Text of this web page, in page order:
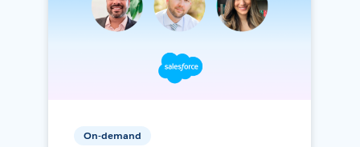
On-demand